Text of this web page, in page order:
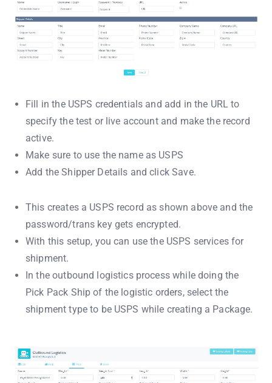
Fill in the USPS credentials and add in the URL to
specify the test or live account and make the record
active.
Make sure to use the name as USPS
Add the Shipper Details and click Save.
This creates a USPS record as shown above and the
password/trans key gets encrypted.
With this setup, you can use the USPS services for
shipment.
In the outbound logistics process while doing the
Pick Pack Ship of the logistic orders, select the
shipment type to be USPS while creating a Package.